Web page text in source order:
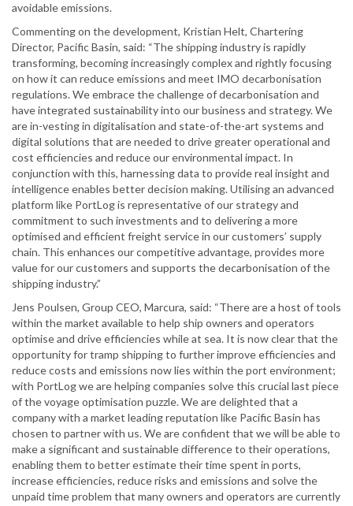
avoidable emissions.
Commenting on the development, Kristian Helt, Chartering
Director, Pacific Basin, said: “The shipping industry is rapidly
transforming, becoming increasingly complex and rightly focusing
on how it can reduce emissions and meet IMO decarbonisation
regulations. We embrace the challenge of decarbonisation and
have integrated sustainability into our business and strategy. We
are in-vesting in digitalisation and state-of-the-art systems and
digital solutions that are needed to drive greater operational and
cost efficiencies and reduce our environmental impact. In
conjunction with this, harnessing data to provide real insight and
intelligence enables better decision making. Utilising an advanced
platform like PortLog is representative of our strategy and
commitment to such investments and to delivering a more
optimised and efficient freight service in our customers’ supply
chain. This enhances our competitive advantage, provides more
value for our customers and supports the decarbonisation of the
shipping industry.”
Jens Poulsen, Group CEO, Marcura, said: “There are a host of tools
within the market available to help ship owners and operators
optimise and drive efficiencies while at sea. It is now clear that the
opportunity for tramp shipping to further improve efficiencies and
reduce costs and emissions now lies within the port environment;
with PortLog we are helping companies solve this crucial last piece
of the voyage optimisation puzzle. We are delighted that a
company with a market leading reputation like Pacific Basin has
chosen to partner with us. We are confident that we will be able to
make a significant and sustainable difference to their operations,
enabling them to better estimate their time spent in ports,
increase efficiencies, reduce risks and emissions and solve the
unpaid time problem that many owners and operators are currently